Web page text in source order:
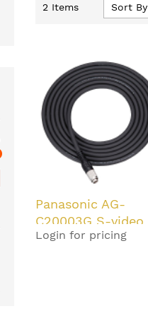
2 Items Sort By
Panasonic AG-
C20003G S-video
cable 3 m Black
Login for pricing